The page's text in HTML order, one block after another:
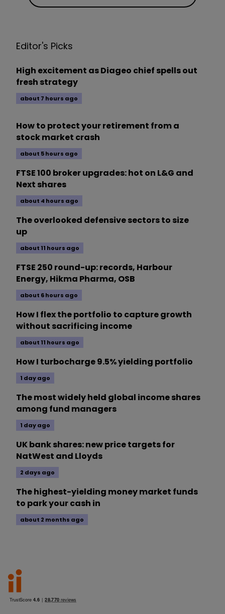
Editor's Picks
High excitement as Diageo chief spells out
fresh strategy
about 7 hours ago
How to protect your retirement from a
stock market crash
about 5 hours ago
FTSE 100 broker upgrades: hot on L&G and
Next shares
about 4 hours ago
The overlooked defensive sectors to size
up
about 11 hours ago
FTSE 250 round-up: records, Harbour
Energy, Hikma Pharma, OSB
about 6 hours ago
How I flex the portfolio to capture growth
without sacrificing income
about 11 hours ago
How I turbocharge 9.5% yielding portfolio
1 day ago
The most widely held global income shares
among fund managers
1 day ago
UK bank shares: new price targets for
NatWest and Lloyds
2 days ago
The highest-yielding money market funds
to park your cash in
about 2 months ago